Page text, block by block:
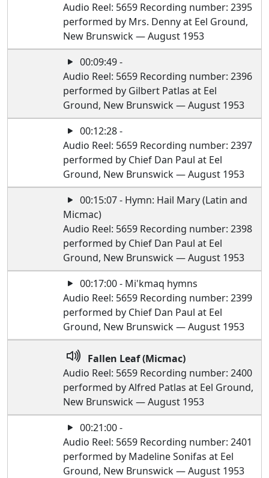
Audio Reel: 5659 Recording number: 2395
performed by Mrs. Denny at Eel Ground,
New Brunswick — August 1953
00:09:49 -
Audio Reel: 5659 Recording number: 2396
performed by Gilbert Patlas at Eel
Ground, New Brunswick — August 1953
00:12:28 -
Audio Reel: 5659 Recording number: 2397
performed by Chief Dan Paul at Eel
Ground, New Brunswick — August 1953
00:15:07 - Hymn: Hail Mary (Latin and
Micmac)
Audio Reel: 5659 Recording number: 2398
performed by Chief Dan Paul at Eel
Ground, New Brunswick — August 1953
00:17:00 - Mi'kmaq hymns
Audio Reel: 5659 Recording number: 2399
performed by Chief Dan Paul at Eel
Ground, New Brunswick — August 1953
Fallen Leaf (Micmac)
Audio Reel: 5659 Recording number: 2400
performed by Alfred Patlas at Eel Ground,
New Brunswick — August 1953
00:21:00 -
Audio Reel: 5659 Recording number: 2401
performed by Madeline Sonifas at Eel
Ground, New Brunswick — August 1953